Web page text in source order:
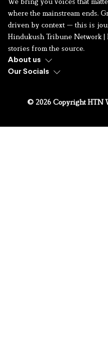
where the mainstream ends.
driven by context — this is
Hindukush Tribune Network |
stories from the source.
About us
Our Socials
© 2026 Copyright HTN